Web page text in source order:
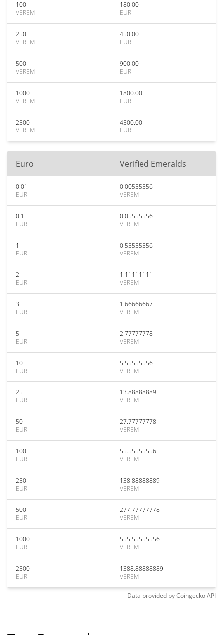
100
VEREM
180.00
EUR
250
VEREM
450.00
EUR
500
VEREM
900.00
EUR
1000
VEREM
1800.00
EUR
2500
VEREM
4500.00
EUR
Euro Verified Emeralds
0.01
EUR
0.00555556
VEREM
0.1
EUR
0.05555556
VEREM
1
EUR
0.55555556
VEREM
2
EUR
1.11111111
VEREM
3
EUR
1.66666667
VEREM
5
EUR
2.77777778
VEREM
10
EUR
5.55555556
VEREM
25
EUR
13.88888889
VEREM
50
EUR
27.77777778
VEREM
100
EUR
55.55555556
VEREM
250
EUR
138.88888889
VEREM
500
EUR
277.77777778
VEREM
1000
EUR
555.55555556
VEREM
2500
EUR
1388.88888889
VEREM
Data provided byCoingeckoAPI